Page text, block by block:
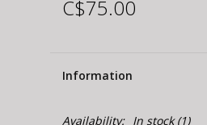
C$75.00
Information
Availability: In stock(1)